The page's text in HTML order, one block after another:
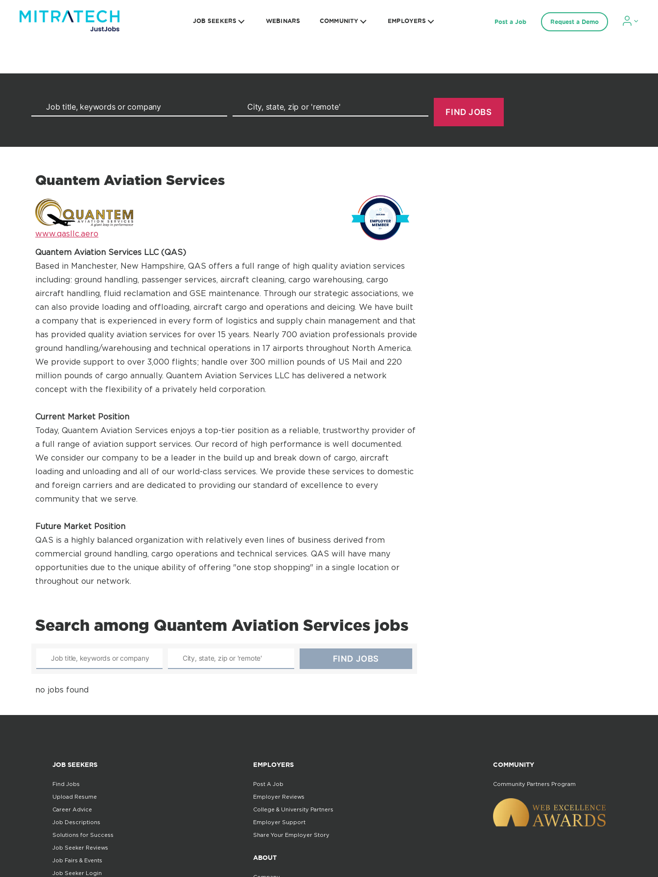
JOB SEEKERS WEBINARS COMMUNITY EMPLOYERS Post a Job Request a Demo
Quantem Aviation Services
www.qasllc.aero
Quantem Aviation Services LLC (QAS)
Based in Manchester, New Hampshire, QAS offers a full range of high quality aviation services
including: ground handling, passenger services, aircraft cleaning, cargo warehousing, cargo
aircraft handling, fluid reclamation and GSE maintenance. Through our strategic associations, we
can also provide loading and offloading, aircraft cargo and operations and deicing. We have built
a company that is experienced in every form of logistics and supply chain management and that
has provided quality aviation services for over 15 years. Nearly 700 aviation professionals provide
ground handling/warehousing and technical operations in 17 airports throughout North America.
We provide support to over 3,000 flights; handle over 300 million pounds of US Mail and 220
million pounds of cargo annually. Quantem Aviation Services LLC has delivered a network
concept with the flexibility of a privately held corporation.
Current Market Position
Today, Quantem Aviation Services enjoys a top-tier position as a reliable, trustworthy provider of
a full range of aviation support services. Our record of high performance is well documented.
We consider our company to be a leader in the build up and break down of cargo, aircraft
loading and unloading and all of our world-class services. We provide these services to domestic
and foreign carriers and are dedicated to providing our standard of excellence to every
community that we serve.
Future Market Position
QAS is a highly balanced organization with relatively even lines of business derived from
commercial ground handling, cargo operations and technical services. QAS will have many
opportunities due to the unique ability of offering "one stop shopping" in a single location or
throughout our network.
Search among Quantem Aviation Services jobs
no jobs found
JOB SEEKERS
Find Jobs
Upload Resume
Career Advice
Job Descriptions
Solutions for Success
Job Seeker Reviews
Job Fairs & Events
Job Seeker Login
EMPLOYERS
Post A Job
Employer Reviews
College & University Partners
Employer Support
Share Your Employer Story
ABOUT
COMMUNITY
Community Partners Program